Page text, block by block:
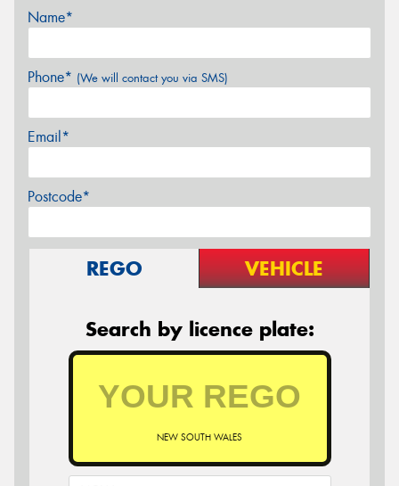
Name*
Phone* (We will contact you via SMS)
Email*
Postcode*
REGO VEHICLE
Search by licence plate:
NEW SOUTH WALES